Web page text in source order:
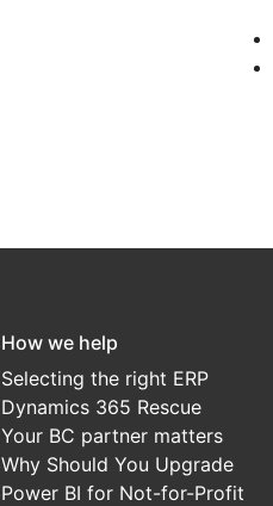
How we help
Selecting the right ERP
Dynamics 365 Rescue
Your BC partner matters
Why Should You Upgrade
Power BI for Not-for-Profit